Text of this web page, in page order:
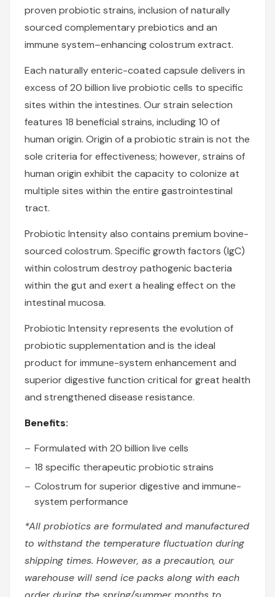
proven probiotic strains, inclusion of naturally
sourced complementary prebiotics and an
immune system–enhancing colostrum extract.
Each naturally enteric-coated capsule delivers in
excess of 20 billion live probiotic cells to specific
sites within the intestines. Our strain selection
features 18 beneficial strains, including 10 of
human origin. Origin of a probiotic strain is not the
sole criteria for effectiveness; however, strains of
human origin exhibit the capacity to colonize at
multiple sites within the entire gastrointestinal
tract.
Probiotic Intensity also contains premium bovine-
sourced colostrum. Specific growth factors (IgC)
within colostrum destroy pathogenic bacteria
within the gut and exert a healing effect on the
intestinal mucosa.
Probiotic Intensity represents the evolution of
probiotic supplementation and is the ideal
product for immune-system enhancement and
superior digestive function critical for great health
and strengthened disease resistance.
Benefits:
Formulated with 20 billion live cells
18 specific therapeutic probiotic strains
Colostrum for superior digestive and immune-
system performance
*All probiotics are formulated and manufactured
to withstand the temperature fluctuation during
shipping times. However, as a precaution, our
warehouse will send ice packs along with each